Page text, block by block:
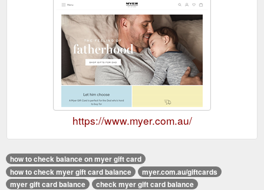
https://www.myer.com.au/
how to check balance on myer gift card
how to check myer gift card balance
myer.com.au/giftcards
myer gift card balance
check myer gift card balance